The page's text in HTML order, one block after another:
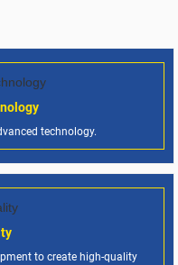
technology.
to create high-quality